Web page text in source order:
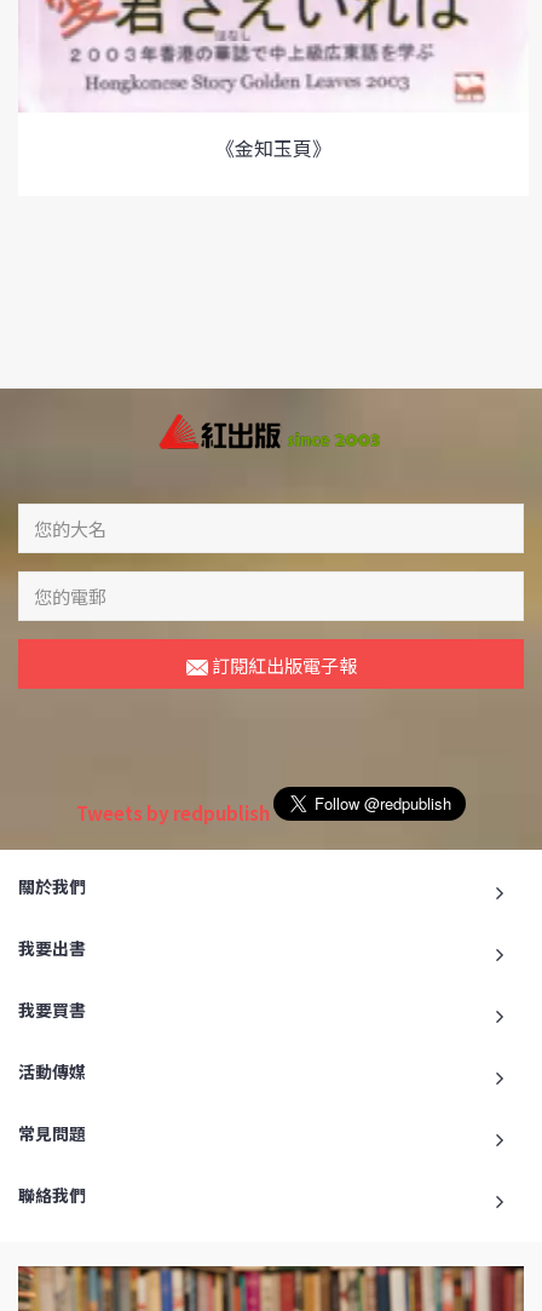
《金知玉頁》
訂閱紅出版電子報
Tweets by redpublish
關於我們
我要出書
我要買書
活動傳媒
常見問題
聯絡我們